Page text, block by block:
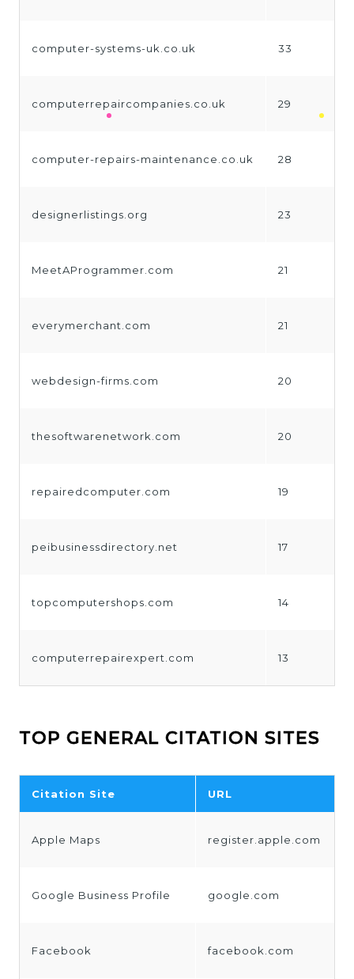
computer-systems-uk.co.uk 33
computerrepaircompanies.co.uk 29
computer-repairs-maintenance.co.uk 28
designerlistings.org 23
MeetAProgrammer.com 21
everymerchant.com 21
webdesign-firms.com 20
thesoftwarenetwork.com 20
repairedcomputer.com 19
peibusinessdirectory.net 17
topcomputershops.com 14
computerrepairexpert.com 13
TOP GENERAL CITATION SITES
Citation Site URL
Apple Maps register.apple.com
Google Business Profile google.com
Facebook facebook.com